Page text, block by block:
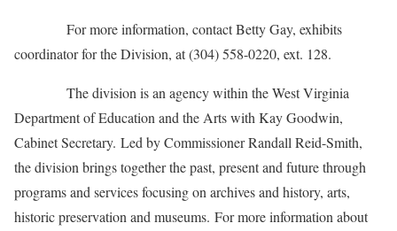
For more information, contact Betty Gay, exhibits
coordinator for the Division, at (304) 558-0220, ext. 128.
The division is an agency within the West Virginia
Department of Education and the Arts with Kay Goodwin,
Cabinet Secretary. Led by Commissioner Randall Reid-Smith,
the division brings together the past, present and future through
programs and services focusing on archives and history, arts,
historic preservation and museums. For more information about